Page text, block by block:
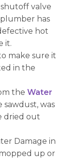
valve
has
hot
it.
make sure it
in the
theWater
sawdust, was
dried out
Damage in
up or